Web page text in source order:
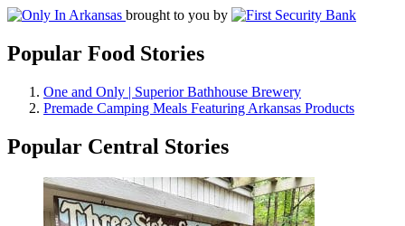
brought to you by
Popular Food Stories
One and Only | Superior Bathhouse Brewery
Premade Camping Meals Featuring Arkansas Products
Popular Central Stories